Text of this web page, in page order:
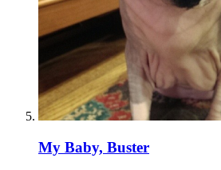
My Baby, Buster